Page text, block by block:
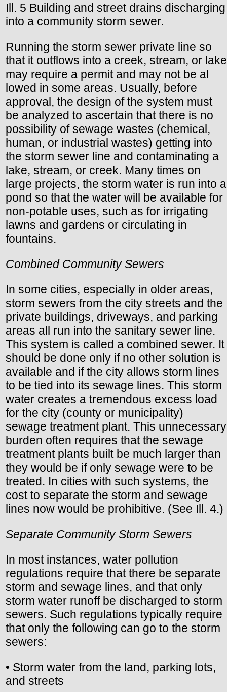
Ill. 5 Building and street drains discharging
into a community storm sewer.
Running the storm sewer private line so
that it outflows into a creek, stream, or lake
may require a permit and may not be al
lowed in some areas. Usually, before
approval, the design of the system must
be analyzed to ascertain that there is no
possibility of sewage wastes (chemical,
human, or industrial wastes) getting into
the storm sewer line and contaminating a
lake, stream, or creek. Many times on
large projects, the storm water is run into a
pond so that the water will be available for
non-potable uses, such as for irrigating
lawns and gardens or circulating in
fountains.
Combined Community Sewers
In some cities, especially in older areas,
storm sewers from the city streets and the
private buildings, driveways, and parking
areas all run into the sanitary sewer line.
This system is called a combined sewer. It
should be done only if no other solution is
available and if the city allows storm lines
to be tied into its sewage lines. This storm
water creates a tremendous excess load
for the city (county or municipality)
sewage treatment plant. This unnecessary
burden often requires that the sewage
treatment plants built be much larger than
they would be if only sewage were to be
treated. In cities with such systems, the
cost to separate the storm and sewage
lines now would be prohibitive. (See Ill. 4.)
Separate Community Storm Sewers
In most instances, water pollution
regulations require that there be separate
storm and sewage lines, and that only
storm water runoff be discharged to storm
sewers. Such regulations typically require
that only the following can go to the storm
sewers:
• Storm water from the land, parking lots,
and streets